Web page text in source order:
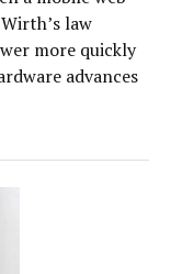
law
more quickly
advances